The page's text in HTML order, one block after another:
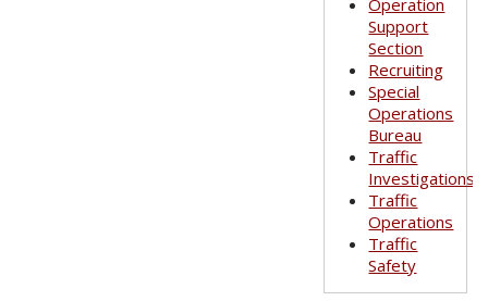
Operation
Support
Section
Recruiting
Special
Operations
Bureau
Traffic
Investigations
Traffic
Operations
Traffic
Safety